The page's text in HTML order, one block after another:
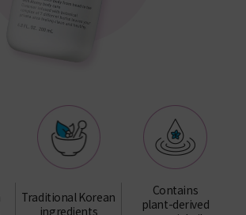
Traditional Korean
ingredients
Contains
plant-derived